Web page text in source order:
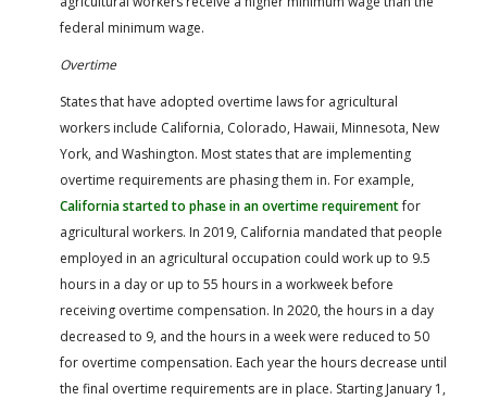
federal minimum wage.
Overtime
States that have adopted overtime laws for agricultural
workers include California, Colorado, Hawaii, Minnesota, New
York, and Washington. Most states that are implementing
overtime requirements are phasing them in. For example,
California started to phase in an overtime requirementfor
agricultural workers. In 2019, California mandated that people
employed in an agricultural occupation could work up to 9.5
hours in a day or up to 55 hours in a workweek before
receiving overtime compensation. In 2020, the hours in a day
decreased to 9, and the hours in a week were reduced to 50
for overtime compensation. Each year the hours decrease until
the final overtime requirements are in place. Starting January 1,